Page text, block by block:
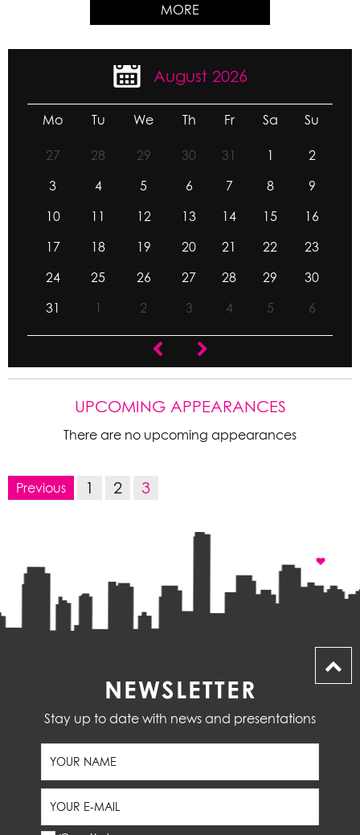
MORE
August 2026
Mo Tu We Th Fr Sa Su
27 28 29 30 31 1
2
3
4 5 6 7 8
9
10
11 12 13 14 15
16
17
18 19 20 21 22
23
24
25 26 27 28 29
30
31
1 2 3 4 5 6
UPCOMING APPEARANCES
There are no upcoming appearances
Previous 1 2 3
NEWSLETTER
Stay up to date with news and presentations